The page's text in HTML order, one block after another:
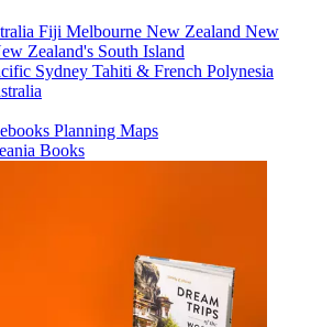
Fiji Melbourne New Zealand New
Zealand's South Island
Sydney Tahiti & French Polynesia
Planning Maps
Books